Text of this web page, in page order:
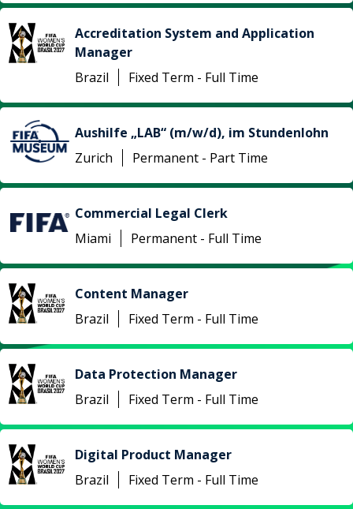
Accreditation System and Application
Manager
Brazil
Fixed Term - Full Time
Aushilfe „LAB“ (m/w/d), im Stundenlohn
Zurich
Permanent - Part Time
Commercial Legal Clerk
Miami
Permanent - Full Time
Content Manager
Brazil
Fixed Term - Full Time
Data Protection Manager
Brazil
Fixed Term - Full Time
Digital Product Manager
Brazil
Fixed Term - Full Time